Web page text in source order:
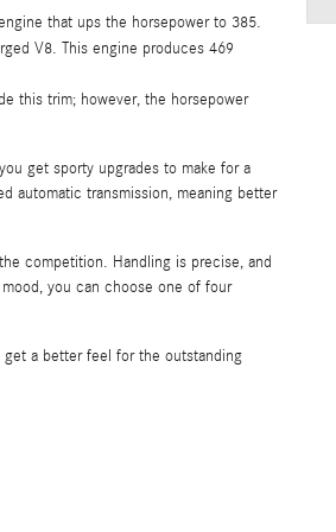
that ups the horsepower to 385.
V8. This engine produces 469
this trim; however, the horsepower
get sporty upgrades to make for a
automatic transmission, meaning better
competition. Handling is precise, and
you can choose one of four
a better feel for the outstanding